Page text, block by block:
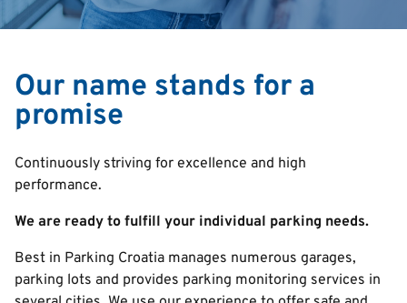
Our name stands for a
promise
Continuously striving for excellence and high
performance.
We are ready to fulfill your individual parking needs.
Best in Parking Croatia manages numerous garages,
parking lots and provides parking monitoring services in